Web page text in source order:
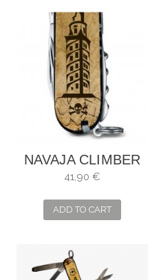
NAVAJA CLIMBER
MARIÑEIRA
41,90 €
ADD TO CART